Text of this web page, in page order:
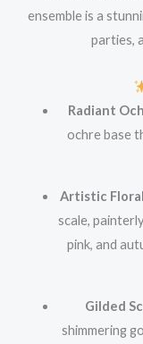
ensemble is a
parties,
Radiant
ochre base
Artistic
scale,
pink, and
Gilded
shimmering